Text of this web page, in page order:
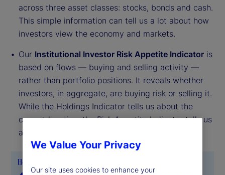
across three asset classes: stocks, bonds and cash.
This simple information can tell us a lot about how
investors view the economy and markets.
Our Institutional Investor Risk Appetite Indicator is
based on flows — buying and selling activity —
rather than portfolio positions. It reveals whether
investors, in aggregate, are buying risk or selling it.
While the Holdings Indicator tells us about the
current location, the Risk Appetite Indicator tells us
about the direction of travel.
We Value Your Privacy
Our site uses cookies to enhance your